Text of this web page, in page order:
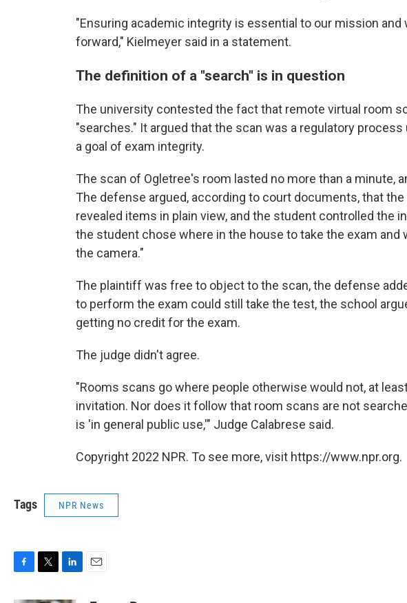
"Ensuring academic integrity is essential to our mission and
forward," Kielmeyer said in a statement.
The definition of a "search" is in question
The university contested the fact that remote virtual room
"searches." It argued that the scan was a regulatory
a goal of exam integrity.
The scan of Ogletree's room lasted no more than a minute,
The defense argued, according to court documents, that
revealed items in plain view, and the student controlled the
the student chose where in the house to take the exam and
the camera."
The plaintiff was free to object to the scan, the defense
to perform the exam could still take the test, the school
getting no credit for the exam.
The judge didn't agree.
"Rooms scans go where people otherwise would not, at
invitation. Nor does it follow that room scans are not
is 'in general public use,'" Judge Calabrese said.
Copyright 2022 NPR. To see more, visit https://www.npr.org.
Tags NPR News